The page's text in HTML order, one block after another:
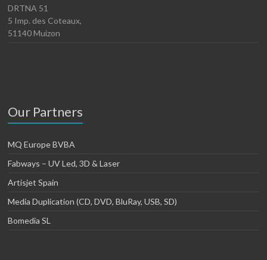
DRTNA 51
5 Imp. des Coteaux,
51140 Muizon
Our Partners
MQ Europe BVBA
Fabways – UV Led, 3D & Laser
Artisjet Spain
Media Duplication (CD, DVD, BluRay, USB, SD)
Bomedia SL